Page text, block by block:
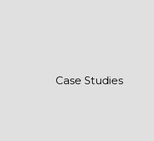
Case Studies